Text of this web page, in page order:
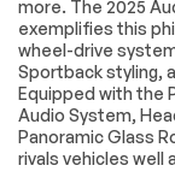
Cruise
Multi-Zone
A/C
Woodgrain
Trim
Auto-
more. The 2025
exemplifies this
wheel-drive
Sportback styling,
Equipped with the
Audio System,
Panoramic Glass
rivals vehicles well